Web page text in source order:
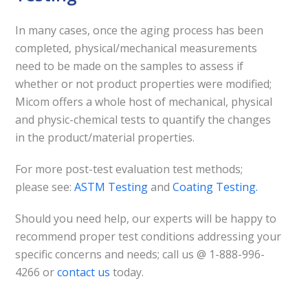
In many cases, once the aging process has been
completed, physical/mechanical measurements
need to be made on the samples to assess if
whether or not product properties were modified;
Micom offers a whole host of mechanical, physical
and physic-chemical tests to quantify the changes
in the product/material properties.
For more post-test evaluation test methods;
please see: ASTM Testingand Coating Testing.
Should you need help, our experts will be happy to
recommend proper test conditions addressing your
specific concerns and needs; call us @ 1-888-996-
4266 orcontact us today.